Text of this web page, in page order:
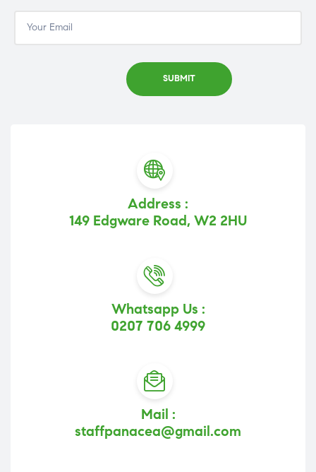
Address :
149 Edgware Road, W2 2HU
Whatsapp Us :
0207 706 4999
Mail :
staffpanacea@gmail.com